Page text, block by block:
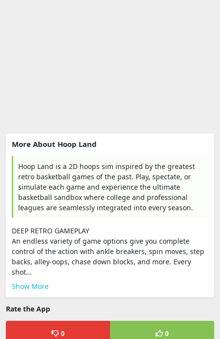
More About Hoop Land
Hoop Land is a 2D hoops sim inspired by the greatest
retro basketball games of the past. Play, spectate, or
simulate each game and experience the ultimate
basketball sandbox where college and professional
leagues are seamlessly integrated into every season.
DEEP RETRO GAMEPLAY
An endless variety of game options give you complete
control of the action with ankle breakers, spin moves, step
backs, alley-oops, chase down blocks, and more. Every
shot...
Show More
Rate the App
0 0